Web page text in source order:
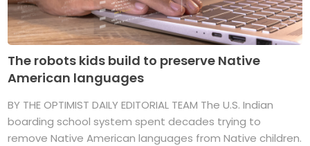
The robots kids build to preserve Native
American languages
BY THE OPTIMIST DAILY EDITORIAL TEAM The U.S. Indian
boarding school system spent decades trying to
remove Native American languages from Native children.